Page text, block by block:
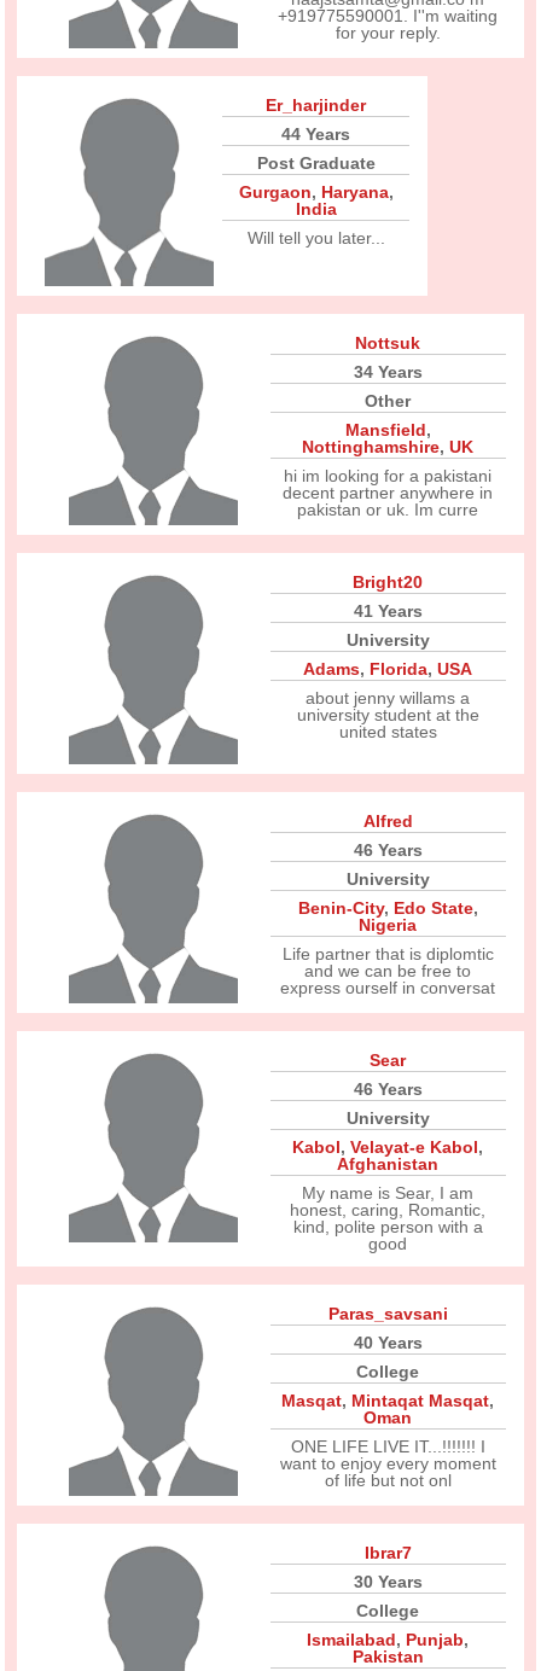
+919775590001. I''m waiting
for your reply.
Er_harjinder
44 Years
Post Graduate
Gurgaon, Haryana,
India
Will tell you later...
Nottsuk
34 Years
Other
Mansfield,
Nottinghamshire,UK
hi im looking for a pakistani
decent partner anywhere in
pakistan or uk. Im curre
Bright20
41 Years
University
Adams, Florida,USA
about jenny willams a
university student at the
united states
Alfred
46 Years
University
Benin-City, Edo State,
Nigeria
Life partner that is diplomtic
and we can be free to
express ourself in conversat
Sear
46 Years
University
Kabol,Velayat-e Kabol,
Afghanistan
My name is Sear, I am
honest, caring, Romantic,
kind, polite person with a
good
Paras_savsani
40 Years
College
Masqat, Mintaqat Masqat,
Oman
ONE LIFE LIVE IT...!!!!!!! I
want to enjoy every moment
of life but not onl
Ibrar7
30 Years
College
Ismailabad, Punjab,
Pakistan